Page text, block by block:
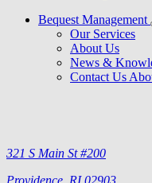
Bequest Management
Our Services
About Us
News &
Contact Us
321 S Main St #200
Providence, RI 02903